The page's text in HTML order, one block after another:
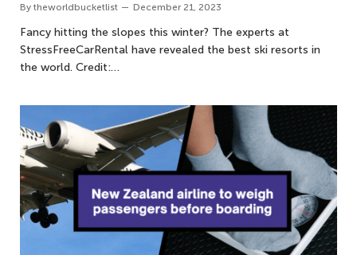
By theworldbucketlist December 21, 2023
Fancy hitting the slopes this winter? The experts at
StressFreeCarRental have revealed the best ski resorts in
the world. Credit:…